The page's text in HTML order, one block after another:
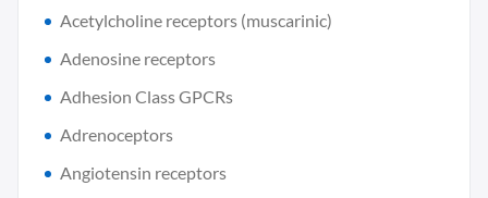
Acetylcholine receptors (muscarinic)
Adenosine receptors
Adhesion Class GPCRs
Adrenoceptors
Angiotensin receptors